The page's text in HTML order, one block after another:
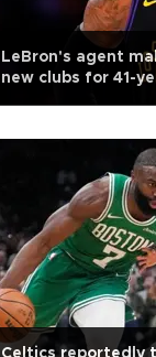
LeBron's agent
new clubs for 41-
Celtics reportedly